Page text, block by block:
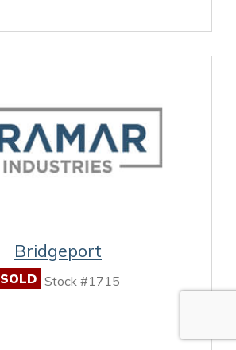
Bridgeport
SOLD Stock #1715